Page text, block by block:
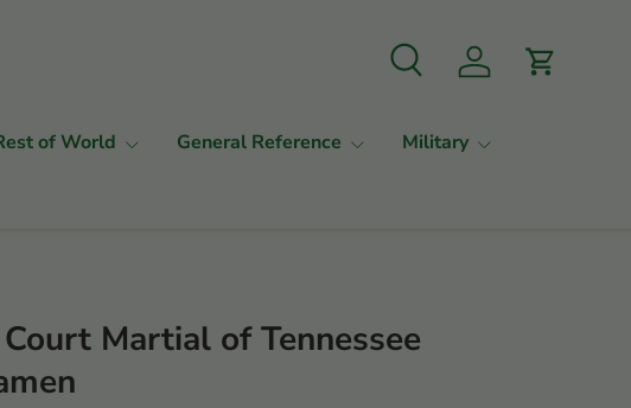
Search Log in Cart
of World General Reference Military
Martial of Tennessee